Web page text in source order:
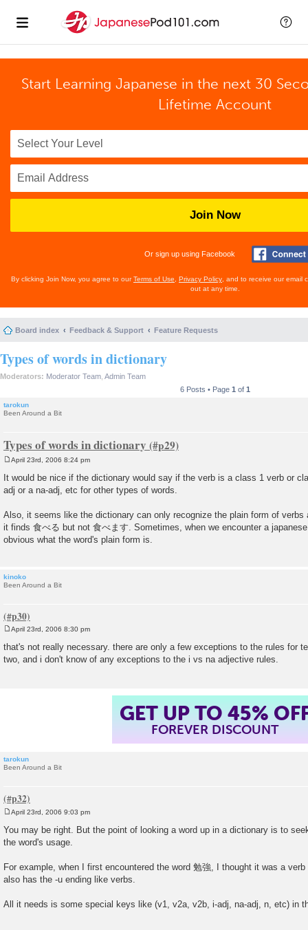
Start Learning Japanese in the next 30
Lifetime Account
Join Now
Or sign up using Facebook
By clicking Join Now, you agree to ourTerms of Use Privacy Policy , and to receive our email
out at any time.
Board index Feedback & Support Feature Requests
Types of words in dictionary
Moderators: Moderator Team Admin Team
6 Posts • Page 1 of 1
tarokun
Been Around a Bit
Types of words in dictionary
s
t
April 23rd, 2006 8:24 pm
It would be nice if the dictionary would say if the verb is a class 1 verb or
adj or a na-adj, etc for other types of words.
Also, it seems like the dictionary can only recognize the plain form of verbs
it finds 食べる but not 食べます. Sometimes, when we encounter a
obvious what the word's plain form is.
kinoko
Been Around a Bit
s
t
April 23rd, 2006 8:30 pm
that's not really necessary. there are only a few exceptions to the rules for
two, and i don't know of any exceptions to the i vs na adjective rules.
GET UP TO 45%
FOREVER DISCOUNT
tarokun
Been Around a Bit
s
t
April 23rd, 2006 9:03 pm
You may be right. But the point of looking a word up in a dictionary is to
the word's usage.
For example, when I first encountered the word 勉強, I thought it was a
also has the -u ending like verbs.
All it needs is some special keys like (v1, v2a, v2b, i-adj, na-adj, n, etc) in